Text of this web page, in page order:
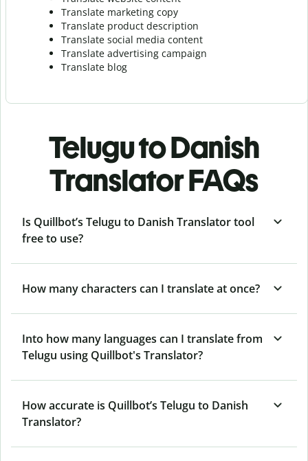
Translate marketing copy
Translate product description
Translate social media content
Translate advertising campaign
Translate blog
Telugu to Danish
Translator FAQs
Is Quillbot’s Telugu to Danish Translator tool
free to use?
How many characters can I translate at once?
Into how many languages can I translate from
Telugu using Quillbot's Translator?
How accurate is Quillbot’s Telugu to Danish
Translator?